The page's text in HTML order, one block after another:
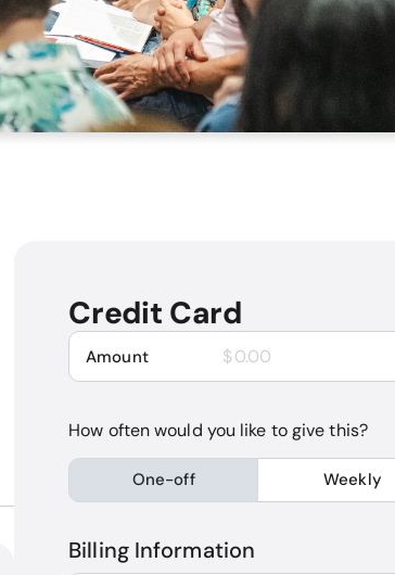
Credit Card
Amount $
How often would you like to give this?
One-off Weekly
Billing Information